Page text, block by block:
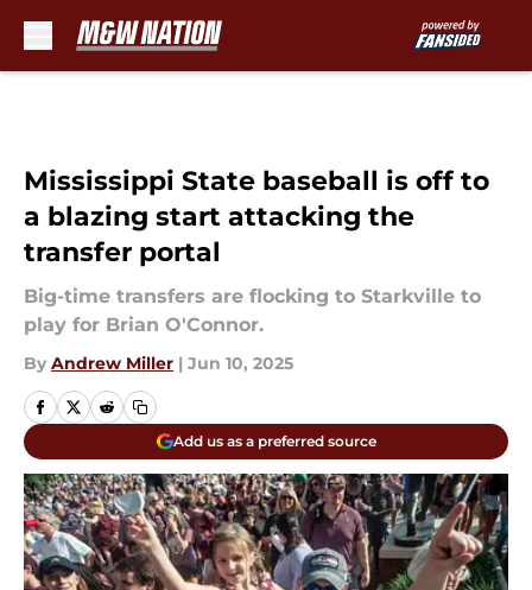
Mississippi State baseball is off to
a blazing start attacking the
transfer portal
Big-time transfers are flocking to Starkville to
play for Brian O'Connor.
By Andrew Miller | Jun 10, 2025
Add us as a preferred source